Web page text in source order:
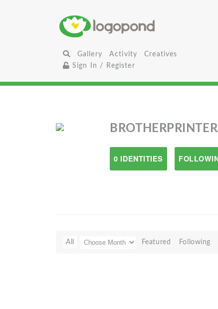
Gallery Activity
Creatives
Sign In / Register
0 IDENTITIES
All Featured Following